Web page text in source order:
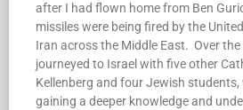
after I had flown home from Ben
missiles were being fired by the
Iran across the Middle East. Over the
journeyed to Israel with five other
Kellenberg and four Jewish
gaining a deeper knowledge and